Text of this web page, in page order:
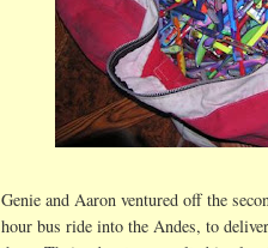
Genie and Aaron ventured off the
hour bus ride into the Andes, to